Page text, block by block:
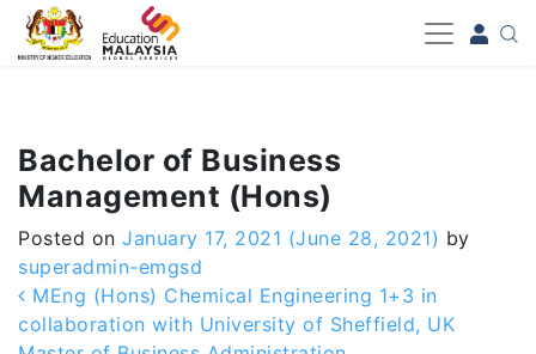
-->
Bachelor of Business
Management (Hons)
Posted on January 17, 2021 (June 28, 2021) by
superadmin-emgsd
Post navigation
MEng (Hons) Chemical Engineering 1+3 in
collaboration with University of Sheffield, UK